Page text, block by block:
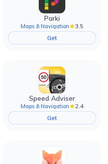
Parki
Maps & Navigation
3.5
Get
Speed Adviser
Maps & Navigation
2.4
Get